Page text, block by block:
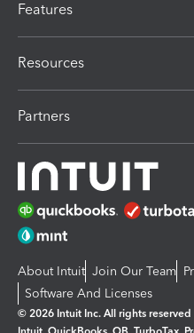
Features
Resources
Partners
About Intuit Join Our Team
Software And Licenses
© 2026 Intuit Inc. All rights reserved